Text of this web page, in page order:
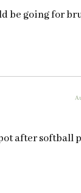
be going for
after softball